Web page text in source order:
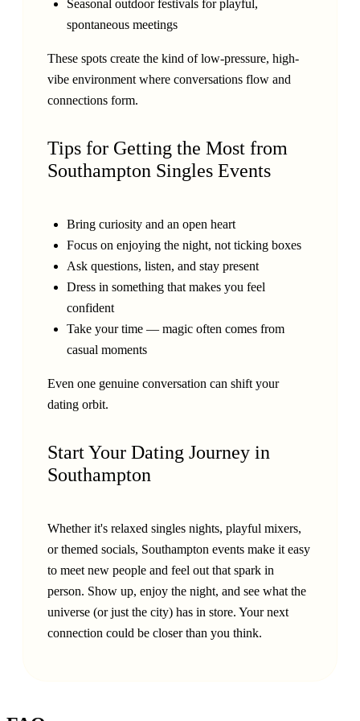
Seasonal outdoor festivals for playful,
spontaneous meetings
These spots create the kind of low-pressure, high-
vibe environment where conversations flow and
connections form.
Tips for Getting the Most from
Southampton Singles Events
Bring curiosity and an open heart
Focus on enjoying the night, not ticking boxes
Ask questions, listen, and stay present
Dress in something that makes you feel
confident
Take your time — magic often comes from
casual moments
Even one genuine conversation can shift your
dating orbit.
Start Your Dating Journey in
Southampton
Whether it's relaxed singles nights, playful mixers,
or themed socials, Southampton events make it easy
to meet new people and feel out that spark in
person. Show up, enjoy the night, and see what the
universe (or just the city) has in store. Your next
connection could be closer than you think.